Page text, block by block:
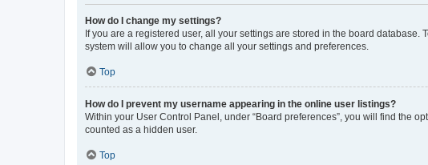
How do I change my settings?
If you are a registered user, all your settings are stored in the board
system will allow you to change all your settings and preferences.
Top
How do I prevent my username appearing in the online user listings?
Within your User Control Panel, under “Board preferences”, you will find the
counted as a hidden user.
Top